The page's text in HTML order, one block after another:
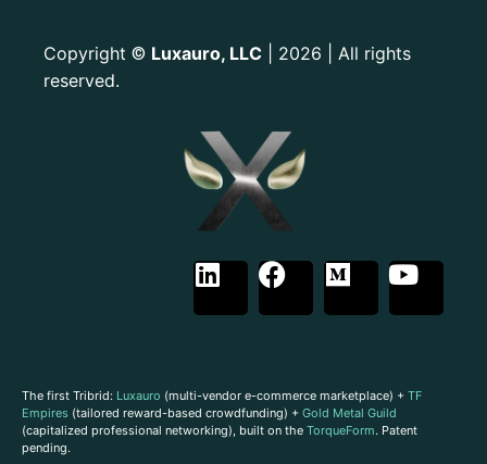
Copyright © Luxauro, LLC | 2026 | All rights
reserved.
The first Tribrid: Luxauro (multi-vendor e-commerce marketplace) + TF
Empires (tailored reward-based crowdfunding) + Gold Metal Guild
(capitalized professional networking), built on the TorqueForm. Patent
pending.